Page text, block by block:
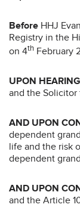
Before HHJ
Registry in the
on 4th February
UPON HEARING
and the
AND UPON
dependent
life and the risk
dependent
AND UPON
and the Article